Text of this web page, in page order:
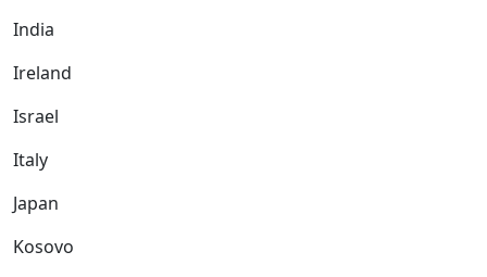
India
Ireland
Israel
Italy
Japan
Kosovo